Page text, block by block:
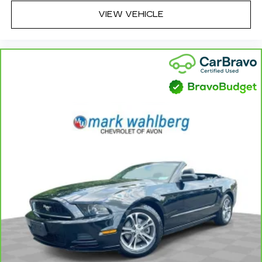
always easy. Keep your hands warm in cold
Console insert material: Leather and aluminum
: Leather and metal-look
instrument panel insert
This provides an attractive, rich looking
Luxury-ish seating. Simulated suede rear seat
upholstery is an inexpensive way to get the
luxury look.
Front seatback upholstery: Leatherette front
seatback upholstery
Lightly tinted windows - a shade darker.
Sometimes the road ahead being bright is a
bad thing. Lightly tinted windows help tame
VIEW VEHICLE